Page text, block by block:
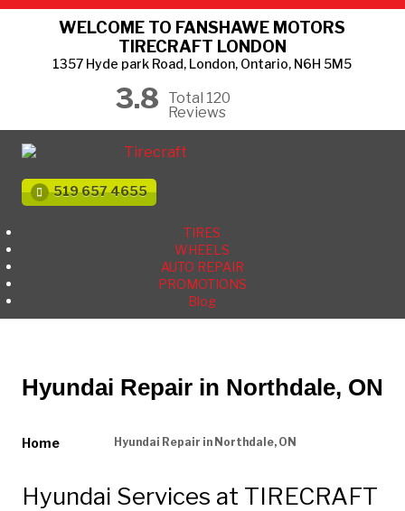
WELCOME TO FANSHAWE MOTORS
TIRECRAFT LONDON
1357 Hyde park Road, London, Ontario, N6H 5M5
3.8
Total 120
Reviews
519 657 4655
TIRES
WHEELS
AUTO REPAIR
PROMOTIONS
Blog
Hyundai Repair in Northdale, ON
Home Hyundai Repair in Northdale, ON
Hyundai Services at TIRECRAFT